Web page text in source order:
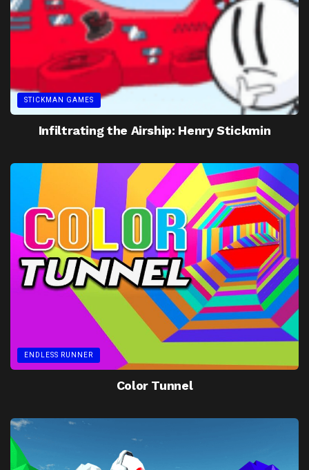
STICKMAN GAMES
Infiltrating the Airship: Henry Stickmin
ENDLESS RUNNER
Color Tunnel